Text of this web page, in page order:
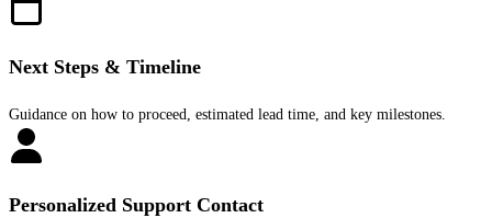
Next Steps & Timeline
Guidance on how to proceed, estimated lead time, and key milestones.
Personalized Support Contact